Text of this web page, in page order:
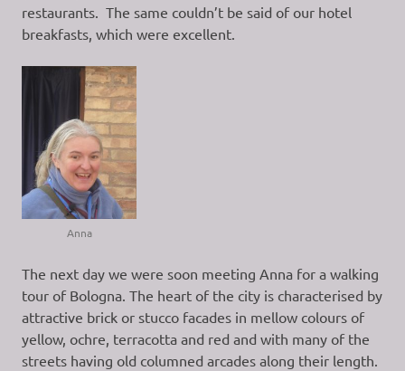
restaurants. The same couldn’t be said of our hotel
breakfasts, which were excellent.
Anna
The next day we were soon meeting Anna for a walking
tour of Bologna. The heart of the city is characterised by
attractive brick or stucco facades in mellow colours of
yellow, ochre, terracotta and red and with many of the
streets having old columned arcades along their length.